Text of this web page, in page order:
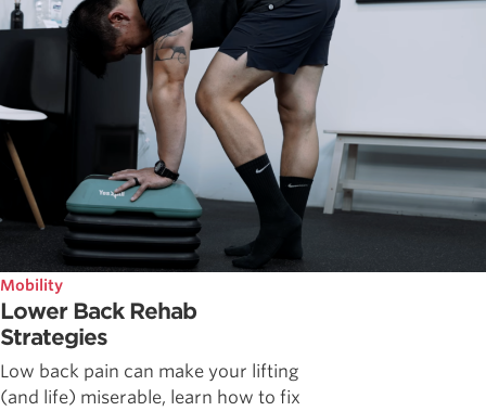
Mobility
Lower Back Rehab
Strategies
Low back pain can make your lifting
(and life) miserable, learn how to fix